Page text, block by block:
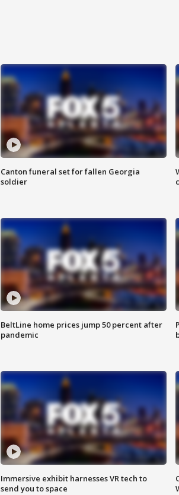
Canton funeral set for fallen Georgia
soldier
BeltLine home prices jump 50 percent after
pandemic
Immersive exhibit harnesses VR tech to
send you to space